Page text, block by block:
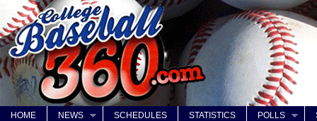
HOME NEWS SCHEDULES STATISTICS POLLS